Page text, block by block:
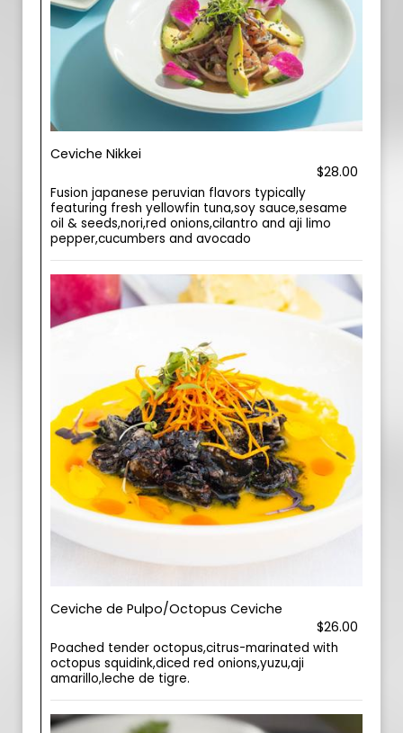
Ceviche Nikkei
$28.00
Fusion japanese peruvian flavors typically
featuring fresh yellowfin tuna,soy sauce,sesame
oil & seeds,nori,red onions,cilantro and aji limo
pepper,cucumbers and avocado
Ceviche de Pulpo/Octopus Ceviche
$26.00
Poached tender octopus,citrus-marinated with
octopus squidink,diced red onions,yuzu,aji
amarillo,leche de tigre.